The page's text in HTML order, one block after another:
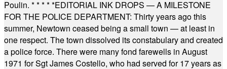
Poulin. * * * * *EDITORIAL INK DROPS — A MILESTONE
FOR THE POLICE DEPARTMENT: Thirty years ago this
summer, Newtown ceased being a small town — at least in
one respect. The town dissolved its constabulary and created
a police force. There were many fond farewells in August
1971 for Sgt James Costello, who had served for 17 years as